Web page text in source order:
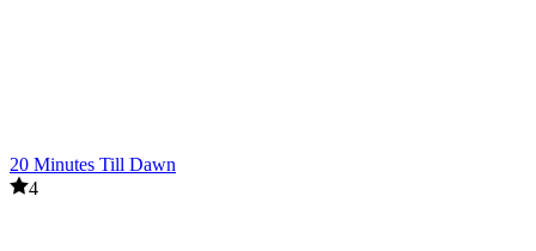
20 Minutes Till Dawn
4